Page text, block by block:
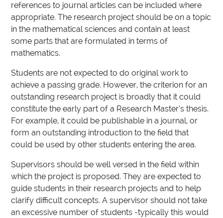
references to journal articles can be included where
appropriate. The research project should be on a topic
in the mathematical sciences and contain at least
some parts that are formulated in terms of
mathematics.
Students are not expected to do original work to
achieve a passing grade. However, the criterion for an
outstanding research project is broadly that it could
constitute the early part of a Research Master’s thesis.
For example, it could be publishable in a journal, or
form an outstanding introduction to the field that
could be used by other students entering the area.
Supervisors should be well versed in the field within
which the project is proposed. They are expected to
guide students in their research projects and to help
clarify difficult concepts. A supervisor should not take
an excessive number of students -typically this would